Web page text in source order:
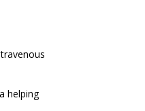
helping